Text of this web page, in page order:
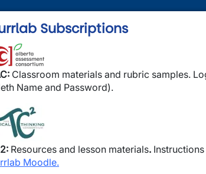
Subscriptions
Classroom materials and rubric samples.
Name and Password).
Resources and lesson materials.
Moodle.